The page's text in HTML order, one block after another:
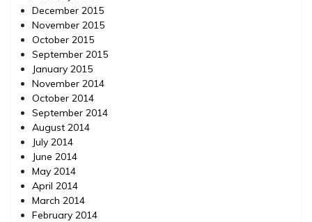
December 2015
November 2015
October 2015
September 2015
January 2015
November 2014
October 2014
September 2014
August 2014
July 2014
June 2014
May 2014
April 2014
March 2014
February 2014